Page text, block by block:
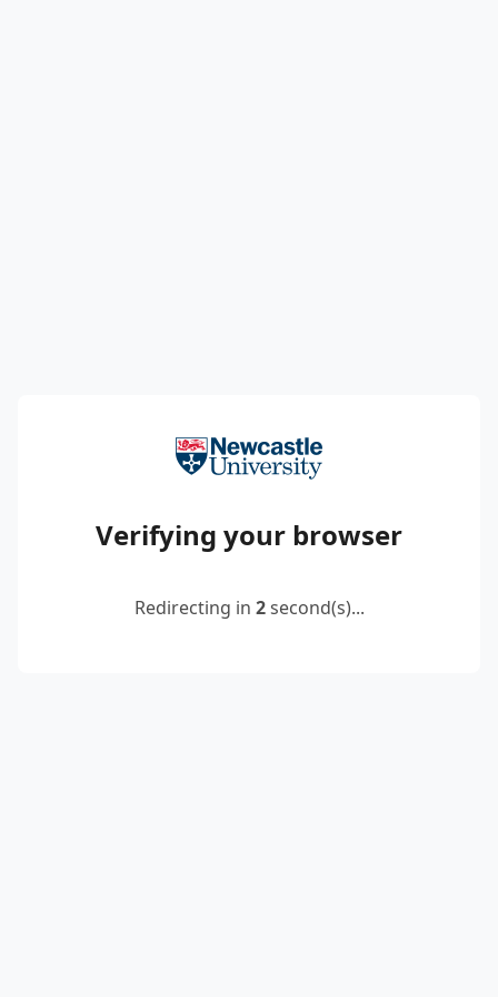
Verifying your browser
Redirecting in 2second(s)...